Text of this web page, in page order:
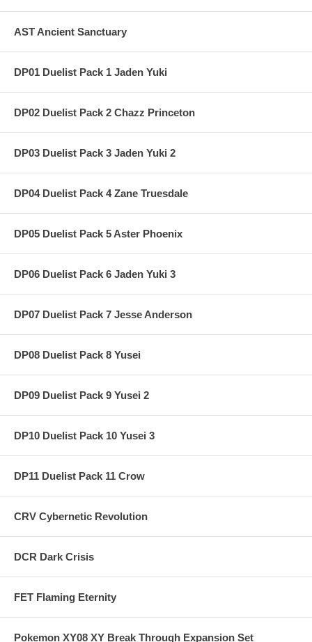
AST Ancient Sanctuary
DP01 Duelist Pack 1 Jaden Yuki
DP02 Duelist Pack 2 Chazz Princeton
DP03 Duelist Pack 3 Jaden Yuki 2
DP04 Duelist Pack 4 Zane Truesdale
DP05 Duelist Pack 5 Aster Phoenix
DP06 Duelist Pack 6 Jaden Yuki 3
DP07 Duelist Pack 7 Jesse Anderson
DP08 Duelist Pack 8 Yusei
DP09 Duelist Pack 9 Yusei 2
DP10 Duelist Pack 10 Yusei 3
DP11 Duelist Pack 11 Crow
CRV Cybernetic Revolution
DCR Dark Crisis
FET Flaming Eternity
Pokemon XY08 XY Break Through Expansion Set